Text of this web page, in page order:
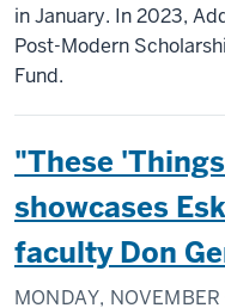
in January. In 2023,
Post-Modern
Fund.
"These
showcases
faculty Don
MONDAY,